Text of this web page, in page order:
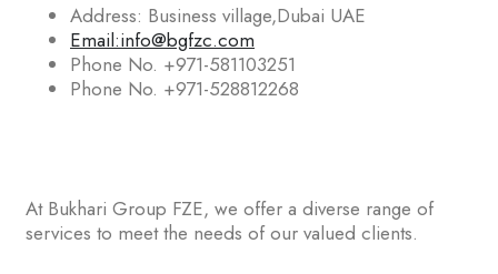
Address: Business village,Dubai UAE
Email:info@bgfzc.com
Phone No. +971-581103251
Phone No. +971-528812268
At Bukhari Group FZE, we offer a diverse range of
services to meet the needs of our valued clients.